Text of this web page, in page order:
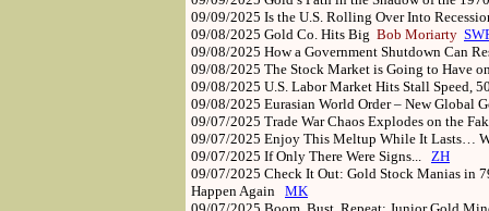
09/09/2025 Is the U.S. Rolling Over Into
09/08/2025 Gold Co. Hits Big Bob Moriarty
09/08/2025 How a Government Shutdown Can
09/08/2025 The Stock Market is Going to Have
09/08/2025 U.S. Labor Market Hits Stall Speed,
09/08/2025 Eurasian World Order – New Global
09/07/2025 Trade War Chaos Explodes on the
09/07/2025 Enjoy This Meltup While It Lasts…
09/07/2025 If Only There Were Signs... ZH
09/07/2025 Check It Out: Gold Stock Manias in
Happen Again MK